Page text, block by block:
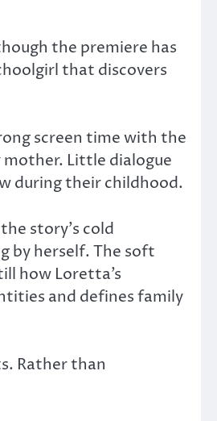
the premiere has
that discovers
screen time with the
mother. Little dialogue
during their childhood.
story’s cold
by herself. The soft
how Loretta’s
and defines family
Rather than